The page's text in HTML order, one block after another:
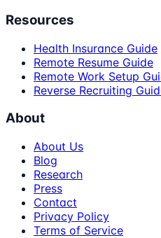
Resources
Health Insurance Guide
Remote Resume Guide
Remote Work Setup
Reverse Recruiting
About
About Us
Blog
Research
Press
Contact
Privacy Policy
Terms of Service